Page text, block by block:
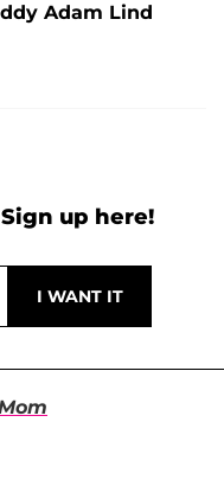
Adam Lind
up here!